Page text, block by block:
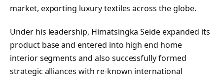
market, exporting luxury textiles across the globe.
Under his leadership, Himatsingka Seide expanded its
product base and entered into high end home
interior segments and also successfully formed
strategic alliances with re-known international